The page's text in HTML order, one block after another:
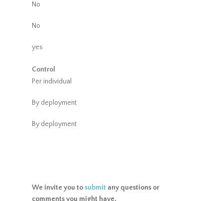
No
No
yes
Control
Per individual
By deployment
By deployment
We invite you tosubmit any questions or
comments you might have.